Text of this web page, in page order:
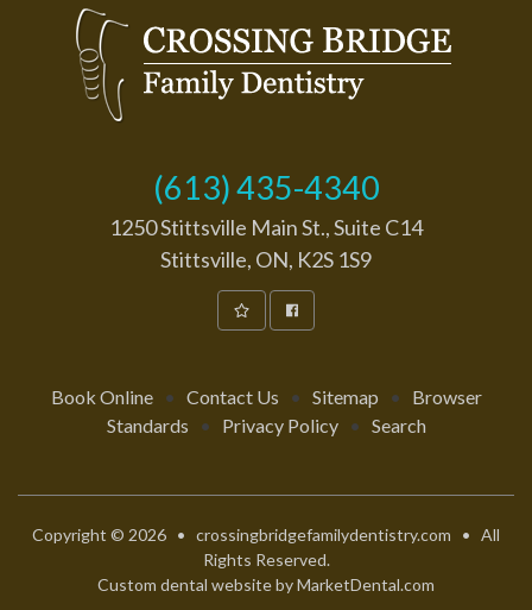
(613) 435-4340
1250 Stittsville Main St., Suite C14
Stittsville, ON, K2S 1S9
Book Online• Contact Us • Sitemap • Browser
Standards • Privacy Policy• Search
Copyright © 2026 • crossingbridgefamilydentistry.com • All
Rights Reserved.
Custom dental website by MarketDental.com